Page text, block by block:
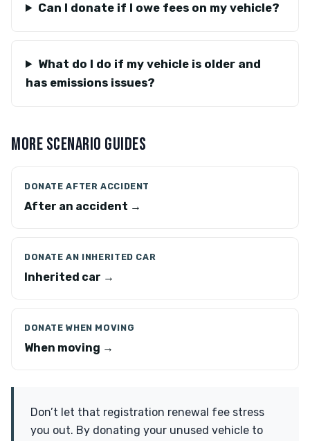
Can I donate if I owe fees on my vehicle?
What do I do if my vehicle is older and
has emissions issues?
MORE SCENARIO GUIDES
DONATE AFTER ACCIDENT
After an accident →
DONATE AN INHERITED CAR
Inherited car →
DONATE WHEN MOVING
When moving →
Don’t let that registration renewal fee stress
you out. By donating your unused vehicle to